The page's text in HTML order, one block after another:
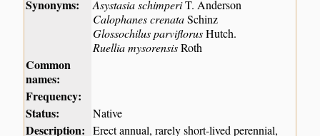
Synonyms: Asystasia schimperiT. Anderson
Calophanes crenataSchinz
Glossochilus parviflorusHutch.
Ruellia mysorensisRoth
Common
names:
Frequency:
Status:
Native
Description: Erect annual, rarely short-lived perennial,